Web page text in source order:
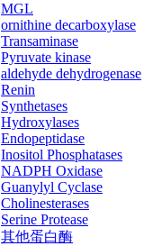
MGL
ornithine decarboxylase
Transaminase
Pyruvate kinase
aldehyde dehydrogenase
Renin
Synthetases
Hydroxylases
Endopeptidase
Inositol Phosphatases
NADPH Oxidase
Guanylyl Cyclase
Cholinesterases
Serine Protease
其他蛋白酶